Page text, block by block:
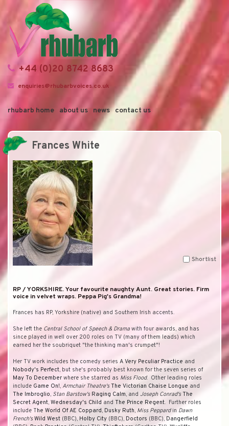
+44 (0)20 8742 8683
enquiries@rhubarbvoices.co.uk
rhubarb home about us news contact us
Frances White
Shortlist
RP / YORKSHIRE. Your favourite naughty Aunt. Great stories. Firm
voice in velvet wraps. Peppa Pig's Grandma!
Frances has RP, Yorkshire (native) and Southern Irish accents.
She left the Central School of Speech & Drama with four awards, and has
since played in well over 200 roles on TV (many of them leads) which
earned her the soubriquet "the thinking man's crumpet"!
Her TV work includes the comedy series A Very Peculiar Practice and
Nobody's Perfect, but she's probably best known for the seven series of
May To December where she starred as Miss Flood. Other leading roles
include Game On!, Armchair Theatre's The Victorian Chaise Longue and
The Imbroglio, Stan Barstow's Raging Calm, and Joseph Conrad's The
Secret Agent, Wednesday's Child and The Prince Regent. Further roles
include The World Of AE Coppard, Dusky Ruth, Miss Peppard in Dawn
French's Wild West (BBC), Holby City (BBC), Doctors (BBC), Dangerfield